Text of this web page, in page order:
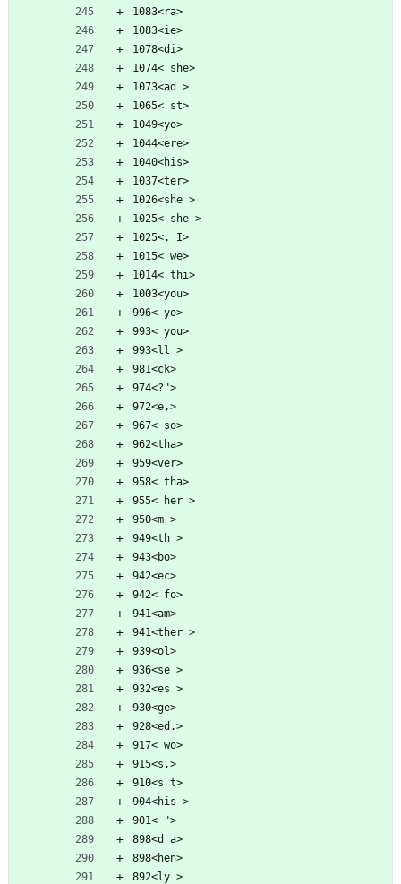
1083<ra>
1083<ie>
1078<di>
1074< she>
1073<ad >
1065< st>
1049<yo>
1044<ere>
1040<his>
1037<ter>
1026<she >
1025< she >
1025<. I>
1015< we>
1014< thi>
1003<you>
996< yo>
993< you>
993<ll >
981<ck>
974<?">
972<e,>
967< so>
962<tha>
959<ver>
958< tha>
955< her >
950<m >
949<th >
943<bo>
942<ec>
942< fo>
941<am>
941<ther >
939<ol>
936<se >
932<es >
930<ge>
928<ed.>
917< wo>
915<s,>
910<s t>
904<his >
901< ">
898<d a>
898<hen>
892<ly >